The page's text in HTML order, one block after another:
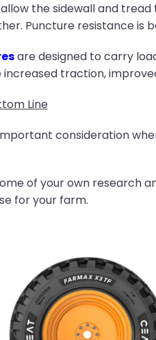
allow the sidewall and
Puncture resistance is
are designed to carry
increased traction,
Line
consideration
of your own research
for your farm.